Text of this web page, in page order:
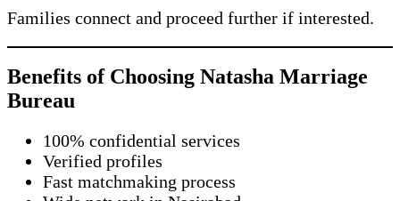
Families connect and proceed further if interested.
Benefits of Choosing Natasha Marriage
Bureau
100% confidential services
Verified profiles
Fast matchmaking process